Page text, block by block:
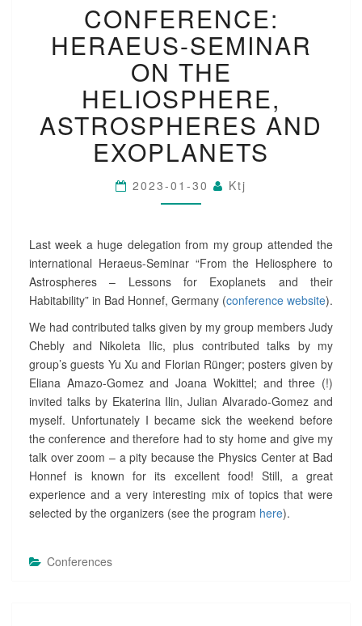
O
N
F
E
R
E
N
C
E
:
E
R
E
S
-
S
M
I
N
A
R
O
N
H
E
H
E
CONFERENCE:
HERAEUS-SEMINAR
ON THE
HELIOSPHERE,
ASTROSPHERES AND
EXOPLANETS
2023-01-30 Ktj
Last week a huge delegation from my group attended the
international Heraeus-Seminar “From the Heliosphere to
Astrospheres – Lessons for Exoplanets and their
Habitability” in Bad Honnef, Germany (conference website).
We had contributed talks given by my group members Judy
Chebly and Nikoleta Ilic, plus contributed talks by my
group’s guests Yu Xu and Florian Rünger; posters given by
Eliana Amazo-Gomez and Joana Wokittel; and three (!)
invited talks by Ekaterina Ilin, Julian Alvarado-Gomez and
myself. Unfortunately I became sick the weekend before
the conference and therefore had to sty home and give my
talk over zoom – a pity because the Physics Center at Bad
Honnef is known for its excellent food! Still, a great
experience and a very interesting mix of topics that were
selected by the organizers (see the program here).
Conferences